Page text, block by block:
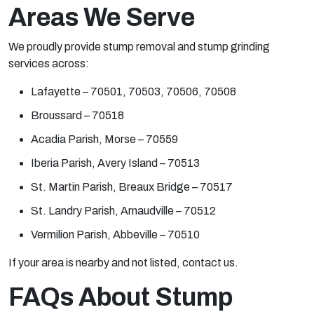
Areas We Serve
We proudly provide stump removal and stump grinding
services across:
Lafayette – 70501, 70503, 70506, 70508
Broussard – 70518
Acadia Parish, Morse – 70559
Iberia Parish, Avery Island – 70513
St. Martin Parish, Breaux Bridge – 70517
St. Landry Parish, Arnaudville – 70512
Vermilion Parish, Abbeville – 70510
If your area is nearby and not listed, contact us.
FAQs About Stump